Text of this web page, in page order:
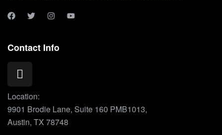
Contact Info
Location:
9901 Brodie Lane, Suite 160 PMB1013,
Austin, TX 78748